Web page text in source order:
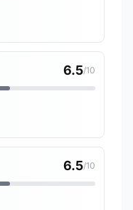
6.5/10
6.5/10